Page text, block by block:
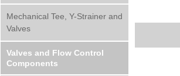
Mechanical Tee, Y-Strainer and
Valves
Valves and Flow Control
Components